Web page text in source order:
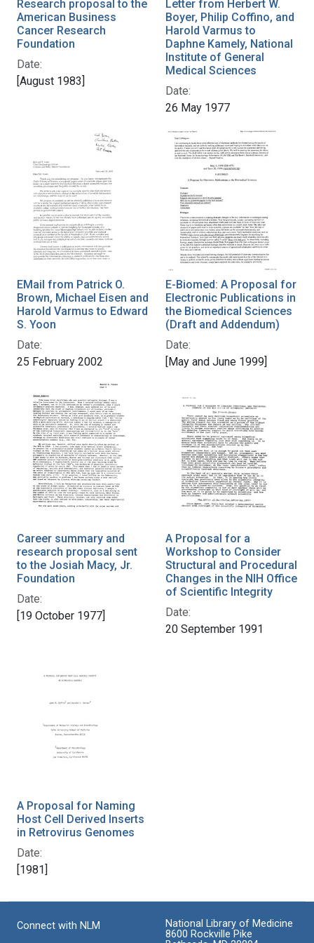
Research proposal to the
American Business
Cancer Research
Foundation
Date:
[August 1983]
Letter from Herbert W.
Boyer, Philip Coffino, and
Harold Varmus to
Daphne Kamely, National
Institute of General
Medical Sciences
Date:
26 May 1977
EMail from Patrick O.
Brown, Michael Eisen and
Harold Varmus to Edward
S. Yoon
Date:
25 February 2002
E-Biomed: A Proposal for
Electronic Publications in
the Biomedical Sciences
(Draft and Addendum)
Date:
[May and June 1999]
Career summary and
research proposal sent
to the Josiah Macy, Jr.
Foundation
Date:
[19 October 1977]
A Proposal for a
Workshop to Consider
Structural and Procedural
Changes in the NIH Office
of Scientific Integrity
Date:
20 September 1991
A Proposal for Naming
Host Cell Derived Inserts
in Retrovirus Genomes
Date:
[1981]
Connect with NLM
National Library of Medicine
8600 Rockville Pike